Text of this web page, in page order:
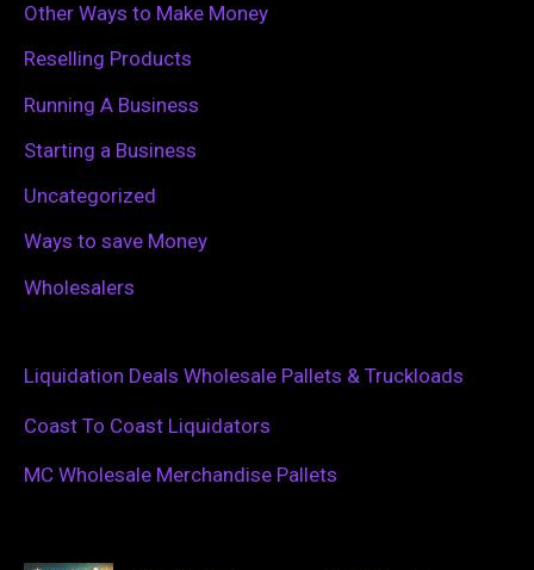
Other Ways to Make Money
Reselling Products
Running A Business
Starting a Business
Uncategorized
Ways to save Money
Wholesalers
Liquidation Deals Wholesale Pallets & Truckloads
Coast To Coast Liquidators
MC Wholesale Merchandise Pallets